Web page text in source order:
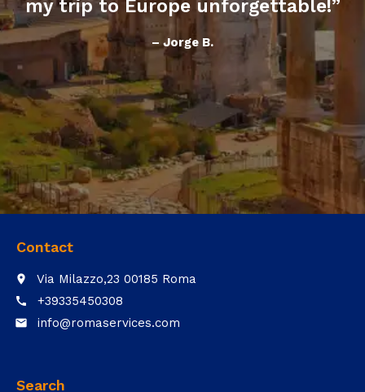
my trip to Europe unforgettable!”
– Jorge B.
Contact
place Via Milazzo,23 00185 Roma
call +39335450308
email info@romaservices.com
Search